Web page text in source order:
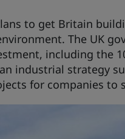
to get Britain
The UK
including the
industrial strategy
for companies to